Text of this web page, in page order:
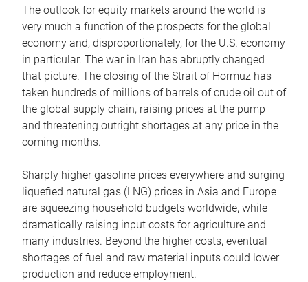
The outlook for equity markets around the world is
very much a function of the prospects for the global
economy and, disproportionately, for the U.S. economy
in particular. The war in Iran has abruptly changed
that picture. The closing of the Strait of Hormuz has
taken hundreds of millions of barrels of crude oil out of
the global supply chain, raising prices at the pump
and threatening outright shortages at any price in the
coming months.
Sharply higher gasoline prices everywhere and surging
liquefied natural gas (LNG) prices in Asia and Europe
are squeezing household budgets worldwide, while
dramatically raising input costs for agriculture and
many industries. Beyond the higher costs, eventual
shortages of fuel and raw material inputs could lower
production and reduce employment.